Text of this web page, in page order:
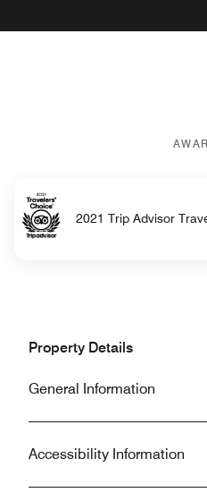
2021 Trip Advisor
Property Details
General Information
Accessibility Information